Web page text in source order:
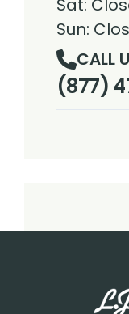
Sat:
Sun:
CALL
(877)